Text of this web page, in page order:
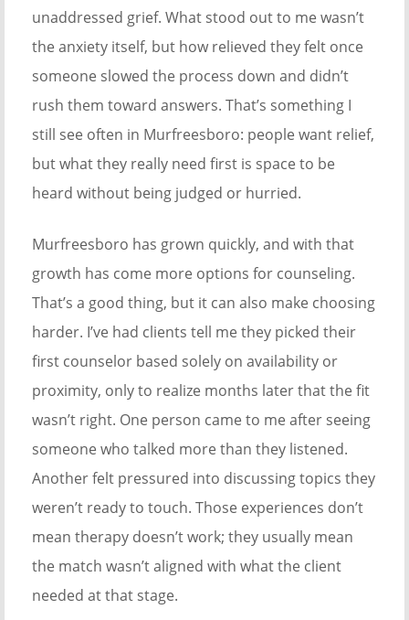
unaddressed grief. What stood out to me wasn’t
the anxiety itself, but how relieved they felt once
someone slowed the process down and didn’t
rush them toward answers. That’s something I
still see often in Murfreesboro: people want relief,
but what they really need first is space to be
heard without being judged or hurried.
Murfreesboro has grown quickly, and with that
growth has come more options for counseling.
That’s a good thing, but it can also make choosing
harder. I’ve had clients tell me they picked their
first counselor based solely on availability or
proximity, only to realize months later that the fit
wasn’t right. One person came to me after seeing
someone who talked more than they listened.
Another felt pressured into discussing topics they
weren’t ready to touch. Those experiences don’t
mean therapy doesn’t work; they usually mean
the match wasn’t aligned with what the client
needed at that stage.